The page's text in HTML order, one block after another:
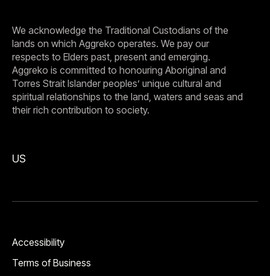
We acknowledge the Traditional Custodians of the
lands on which Aggreko operates. We pay our
respects to Elders past, present and emerging.
Aggreko is committed to honouring Aboriginal and
Torres Strait Islander peoples’ unique cultural and
spiritual relationships to the land, waters and seas and
their rich contribution to society.
US
Accessibility
Terms of Business